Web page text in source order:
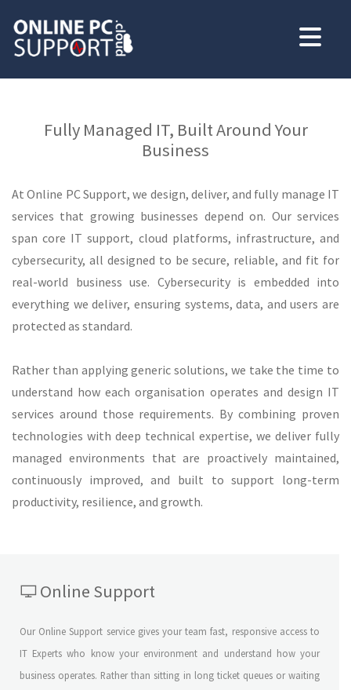
Fully Managed IT, Built Around Your
Business
At Online PC Support, we design, deliver, and fully manage IT
services that growing businesses depend on. Our services
span core IT support, cloud platforms, infrastructure, and
cybersecurity, all designed to be secure, reliable, and fit for
real-world business use. Cybersecurity is embedded into
everything we deliver, ensuring systems, data, and users are
protected as standard.
Rather than applying generic solutions, we take the time to
understand how each organisation operates and design IT
services around those requirements. By combining proven
technologies with deep technical expertise, we deliver fully
managed environments that are proactively maintained,
continuously improved, and built to support long-term
productivity, resilience, and growth.
Online Support
Our Online Support service gives your team fast, responsive access to
IT Experts who know your environment and understand how your
business operates. Rather than sitting in long ticket queues or waiting